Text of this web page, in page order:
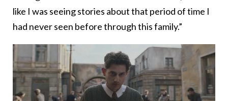
like I was seeing stories about that period of time I
had never seen before through this family.”